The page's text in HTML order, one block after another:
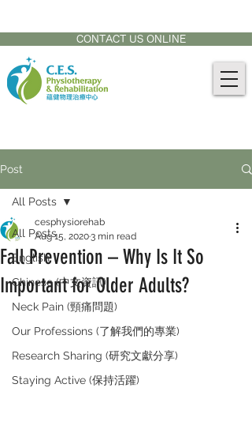
CONTACT US ONLINE
Post
All Posts
English
Chinese (中文資訊)
Neck Pain (頸痛問題)
Our Professions (了解我們的專業)
Research Sharing (研究文獻分享)
Staying Active (保持活躍)
All Posts
Fall Prevention – Why Is It So
Important for Older Adults?
cesphysiorehab
Aug 15, 20203 min read